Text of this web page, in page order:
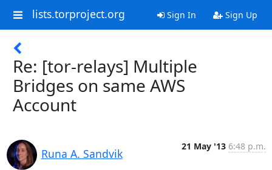
lists.torproject.org Sign In Sign Up
Re: [tor-relays] Multiple
Bridges on same AWS
Account
Runa A. Sandvik
21 May '13 6:48 p.m.